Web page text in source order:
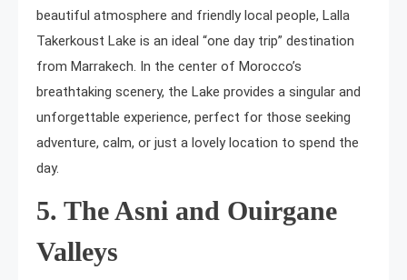
beautiful atmosphere and friendly local people, Lalla
Takerkoust Lake is an ideal “one day trip” destination
from Marrakech. In the center of Morocco’s
breathtaking scenery, the Lake provides a singular and
unforgettable experience, perfect for those seeking
adventure, calm, or just a lovely location to spend the
day.
5. The Asni and Ouirgane
Valleys